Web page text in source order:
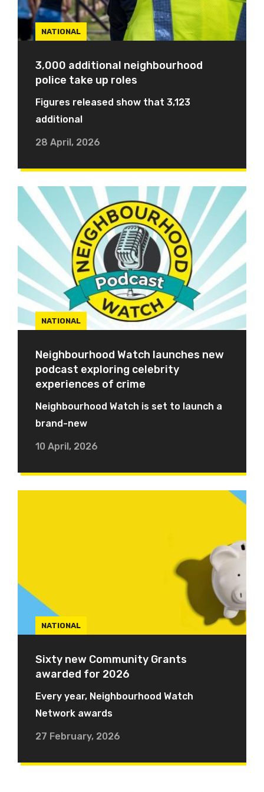
NATIONAL
3,000 additional neighbourhood
police take up roles
Figures released show that 3,123
additional
28 April, 2026
NATIONAL
Neighbourhood Watch launches new
podcast exploring celebrity
experiences of crime
Neighbourhood Watch is set to launch a
brand-new
10 April, 2026
NATIONAL
Sixty new Community Grants
awarded for 2026
Every year, Neighbourhood Watch
Network awards
27 February, 2026